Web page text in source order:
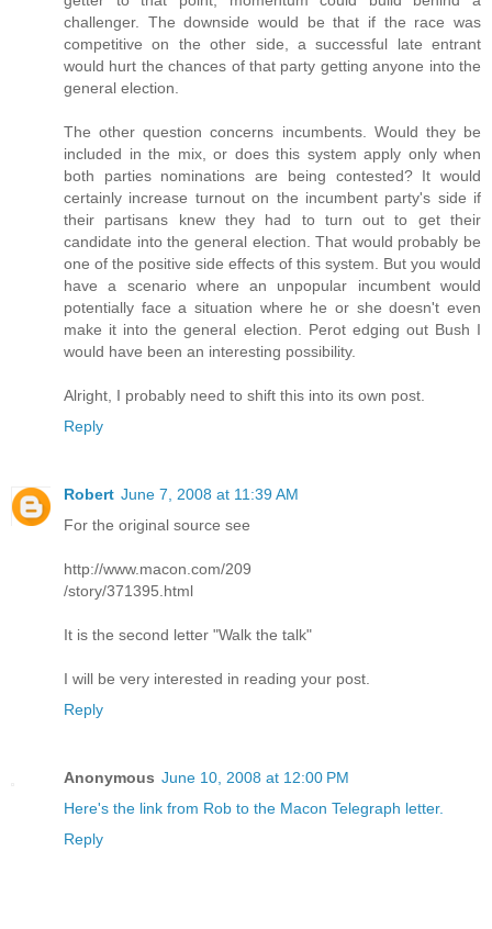
challenger. The downside would be that if the race was
competitive on the other side, a successful late entrant
would hurt the chances of that party getting anyone into the
general election.
The other question concerns incumbents. Would they be
included in the mix, or does this system apply only when
both parties nominations are being contested? It would
certainly increase turnout on the incumbent party's side if
their partisans knew they had to turn out to get their
candidate into the general election. That would probably be
one of the positive side effects of this system. But you would
have a scenario where an unpopular incumbent would
potentially face a situation where he or she doesn't even
make it into the general election. Perot edging out Bush I
would have been an interesting possibility.
Alright, I probably need to shift this into its own post.
Reply
Robert June 7, 2008 at 11:39 AM
For the original source see
http://www.macon.com/209
/story/371395.html
It is the second letter "Walk the talk"
I will be very interested in reading your post.
Reply
Anonymous June 10, 2008 at 12:00 PM
Here's the link from Rob to the Macon Telegraph letter.
Reply